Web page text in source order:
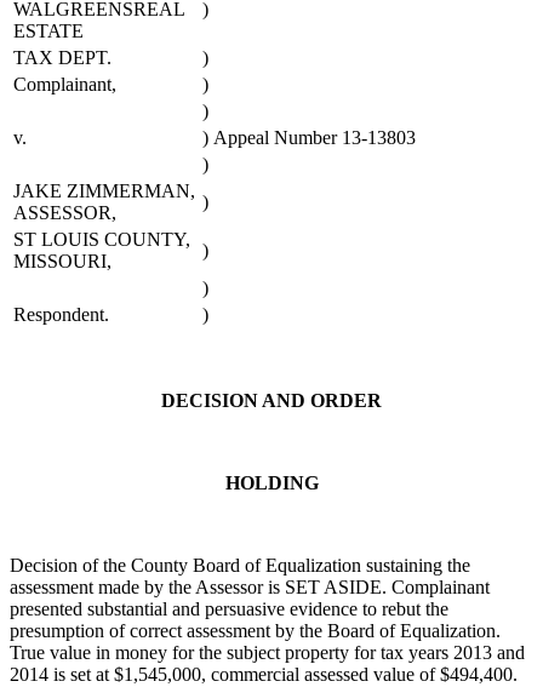
WALGREENSREAL
ESTATE
)
TAX DEPT.
)
Complainant,
)
)
v.
) Appeal Number 13-13803
)
JAKE ZIMMERMAN,
ASSESSOR,
)
ST LOUIS COUNTY,
MISSOURI,
)
)
Respondent.
)
DECISION AND ORDER
HOLDING
Decision of the County Board of Equalization sustaining the
assessment made by the Assessor is SET ASIDE. Complainant
presented substantial and persuasive evidence to rebut the
presumption of correct assessment by the Board of Equalization.
True value in money for the subject property for tax years 2013 and
2014 is set at $1,545,000, commercial assessed value of $494,400.